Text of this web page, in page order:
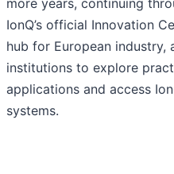
more years, continuing
IonQ’s official Innovation
hub for European industry,
institutions to explore
applications and access
systems.